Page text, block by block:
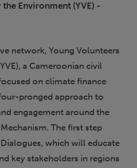
Environment (YVE) -
network, Young Volunteers
a Cameroonian civil
on climate finance
pronged approach to
engagement around the
The first step
which will educate
key stakeholders in regions